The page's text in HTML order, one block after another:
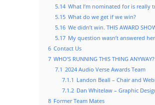
5.14 What I’m nominated for is really
5.15 What do we get if we win?
5.16 We didn’t win. THIS AWARD
5.17 My question wasn’t answered
6 Contact Us
7 WHO’S RUNNING THIS THING ANYWAY?
7.1 2024 Audio Verse Awards Team
7.1.1 Landon Beall – Chair and
7.1.2 Dan Whitelaw – Graphic
8 Former Team Mates